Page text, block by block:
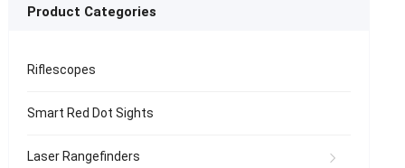
Product Categories
Riflescopes
Smart Red Dot Sights
Laser Rangefinders